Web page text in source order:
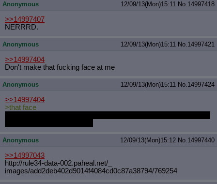
Anonymous 12/09/13(Mon)15:11 No.14997418
>>14997407
NERRRD.
Anonymous 12/09/13(Mon)15:11 No.14997421
>>14997404
Don't make that fucking face at me
Anonymous 12/09/13(Mon)15:11 No.14997424
>>14997404
>that face
Anonymous 12/09/13(Mon)15:12 No.14997440
>>14997043
http://rule34-data-002.paheal.net/_
images/add2deb402d9014f4084cd0c87a38794/769254